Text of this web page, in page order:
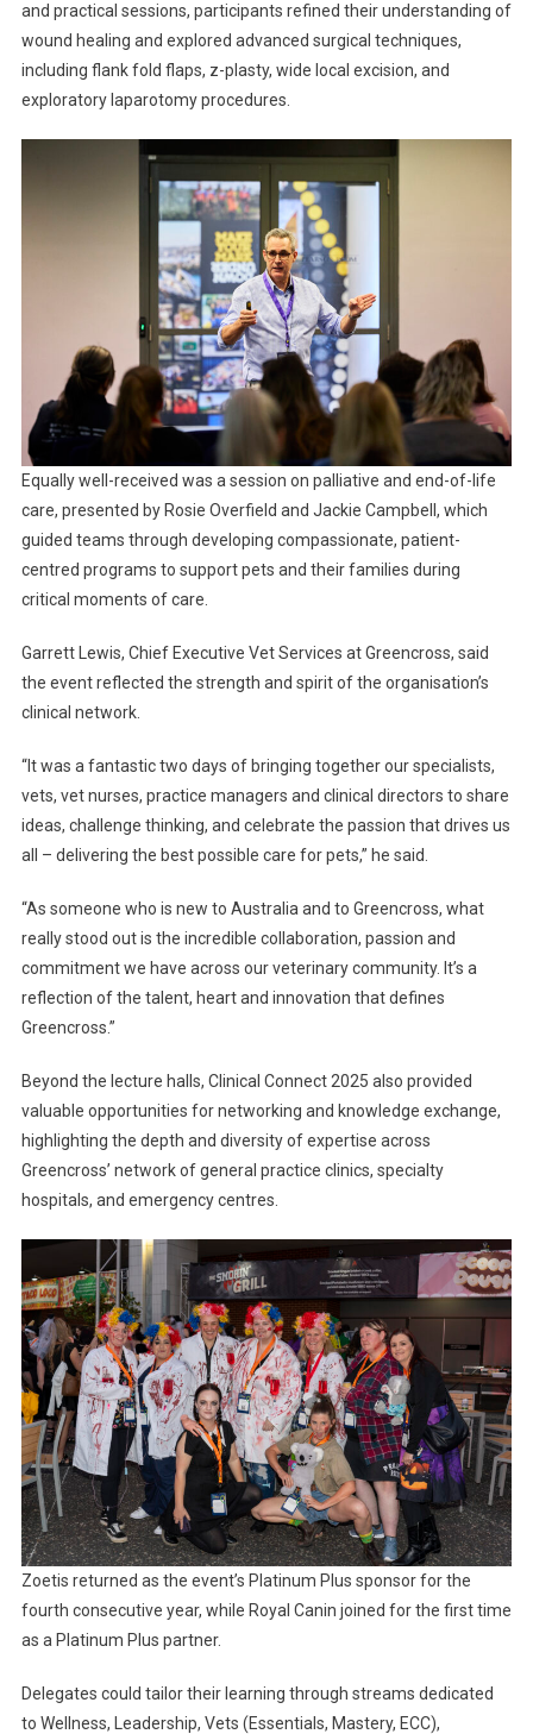
and practical sessions, participants refined their understanding of
wound healing and explored advanced surgical techniques,
including flank fold flaps, z-plasty, wide local excision, and
exploratory laparotomy procedures.
Equally well-received was a session on palliative and end-of-life
care, presented by Rosie Overfield and Jackie Campbell, which
guided teams through developing compassionate, patient-
centred programs to support pets and their families during
critical moments of care.
Garrett Lewis, Chief Executive Vet Services at Greencross, said
the event reflected the strength and spirit of the organisation’s
clinical network.
“It was a fantastic two days of bringing together our specialists,
vets, vet nurses, practice managers and clinical directors to share
ideas, challenge thinking, and celebrate the passion that drives us
all – delivering the best possible care for pets,” he said.
“As someone who is new to Australia and to Greencross, what
really stood out is the incredible collaboration, passion and
commitment we have across our veterinary community. It’s a
reflection of the talent, heart and innovation that defines
Greencross.”
Beyond the lecture halls, Clinical Connect 2025 also provided
valuable opportunities for networking and knowledge exchange,
highlighting the depth and diversity of expertise across
Greencross’ network of general practice clinics, specialty
hospitals, and emergency centres.
Zoetis returned as the event’s Platinum Plus sponsor for the
fourth consecutive year, while Royal Canin joined for the first time
as a Platinum Plus partner.
Delegates could tailor their learning through streams dedicated
to Wellness, Leadership, Vets (Essentials, Mastery, ECC),